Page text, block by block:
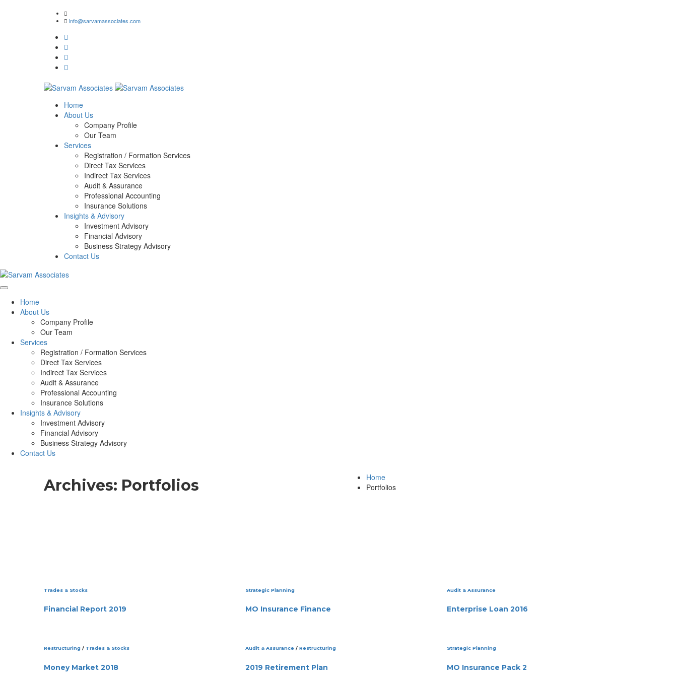
info@sarvamassociates.com
Home
About Us
Company Profile
Our Team
Services
Registration / Formation Services
Direct Tax Services
Indirect Tax Services
Audit & Assurance
Professional Accounting
Insurance Solutions
Insights & Advisory
Investment Advisory
Financial Advisory
Business Strategy Advisory
Contact Us
Home
About Us
Company Profile
Our Team
Services
Registration / Formation Services
Direct Tax Services
Indirect Tax Services
Audit & Assurance
Professional Accounting
Insurance Solutions
Insights & Advisory
Investment Advisory
Financial Advisory
Business Strategy Advisory
Contact Us
Archives: Portfolios
Home
Portfolios
Trades & Stocks
Financial Report 2019
Strategic Planning
MO Insurance Finance
Audit & Assurance
Enterprise Loan 2016
Restructuring / Trades & Stocks
Money Market 2018
Audit & Assurance / Restructuring
2019 Retirement Plan
Strategic Planning
MO Insurance Pack 2